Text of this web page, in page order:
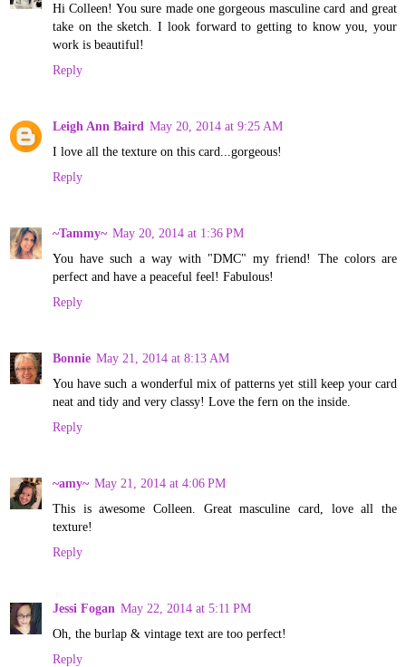
Hi Colleen! You sure made one gorgeous masculine card and great
take on the sketch. I look forward to getting to know you, your
work is beautiful!
Reply
Leigh Ann Baird May 20, 2014 at 9:25 AM
I love all the texture on this card...gorgeous!
Reply
~Tammy~ May 20, 2014 at 1:36 PM
You have such a way with "DMC" my friend! The colors are
perfect and have a peaceful feel! Fabulous!
Reply
Bonnie May 21, 2014 at 8:13 AM
You have such a wonderful mix of patterns yet still keep your card
neat and tidy and very classy! Love the fern on the inside.
Reply
~amy~ May 21, 2014 at 4:06 PM
This is awesome Colleen. Great masculine card, love all the
texture!
Reply
Jessi Fogan May 22, 2014 at 5:11 PM
Oh, the burlap & vintage text are too perfect!
Reply